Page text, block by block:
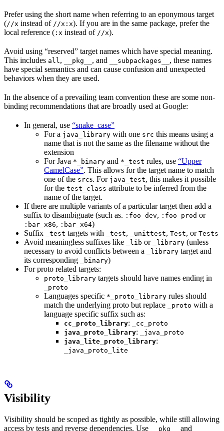
Prefer using the short name when referring to an eponymous target
(//x instead of //x:x). If you are in the same package, prefer the
local reference ( :x instead of //x).
Avoid using “reserved” target names which have special meaning.
This includes all , __pkg__ , and __subpackages__ , these names
have special semantics and can cause confusion and unexpected
behaviors when they are used.
In the absence of a prevailing team convention these are some non-
binding recommendations that are broadly used at Google:
In general, use “snake_case”
For a java_library with one src this means using a
name that is not the same as the filename without the
extension
For Java *_binary and *_test rules, use “Upper
CamelCase”. This allows for the target name to match
one of the srcs. For java_test, this makes it possible
for the test_class attribute to be inferred from the
name of the target.
If there are multiple variants of a particular target then add a
suffix to disambiguate (such as. :foo_dev, :foo_prod or
:bar_x86, :bar_x64)
Suffix
_test targets with _test, _unittest, Test, or Tests
Avoid meaningless suffixes like _lib or _library (unless
necessary to avoid conflicts between a
_library target and
its corresponding
_binary)
For proto related targets:
proto_library targets should have names ending in
_proto
Languages specific *_proto_library rules should
match the underlying proto but replace
_proto with a
language specific suffix such as:
cc_proto_library:
_cc_proto
java_proto_library:
_java_proto
java_lite_proto_library:
_java_proto_lite
Visibility
Visibility should be scoped as tightly as possible, while still allowing
access by tests and reverse dependencies. Use
__pkg__ and